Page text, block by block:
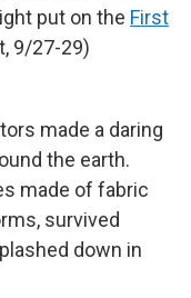
put on the First
9/27-29)
made a daring
the earth.
made of fabric
survived
down in